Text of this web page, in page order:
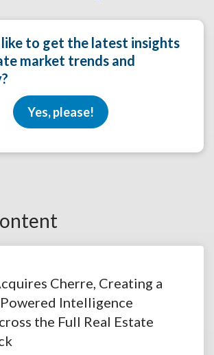
to get the latest insights
market trends and
Yes, please!
Cherre, Creating a
Intelligence
the Full Real Estate